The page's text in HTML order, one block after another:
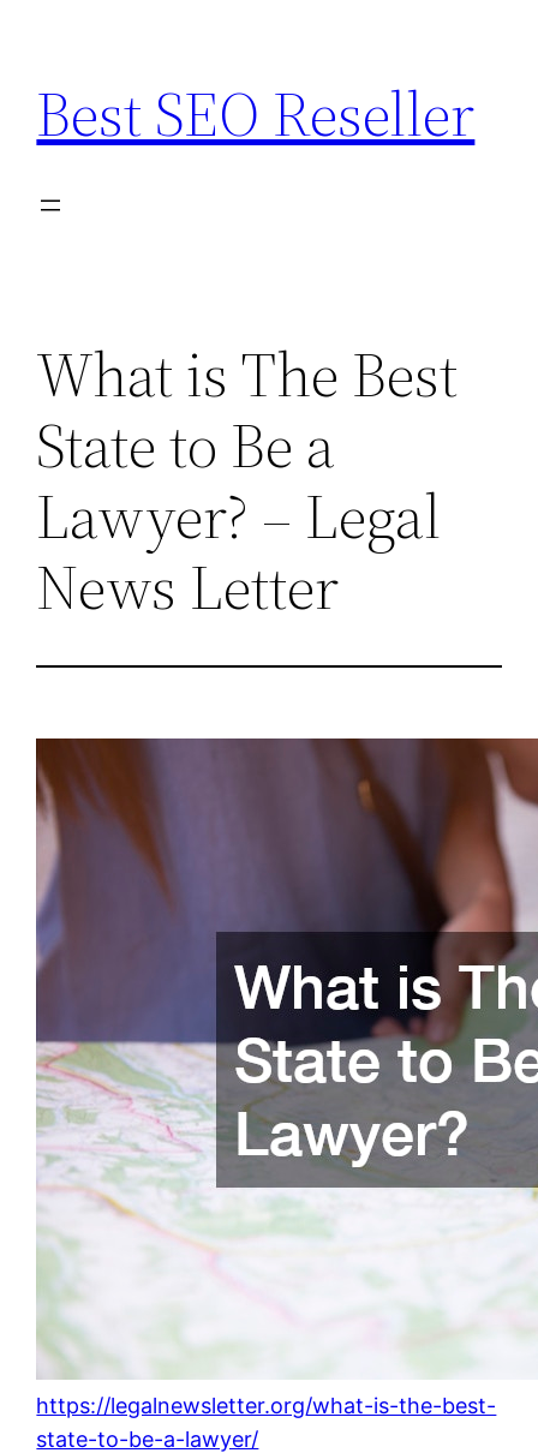
content
Best SEO Reseller
What is The Best
State to Be a
Lawyer? – Legal
News Letter
https://legalnewsletter.org/what-is-the-best-
state-to-be-a-lawyer/